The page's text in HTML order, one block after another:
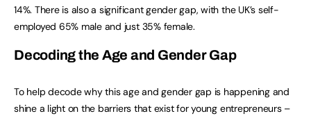
14%. There is also a significant gender gap, with the UK’s self-
employed 65% male and just 35% female.
Decoding the Age and Gender Gap
To help decode why this age and gender gap is happening and
shine a light on the barriers that exist for young entrepreneurs –